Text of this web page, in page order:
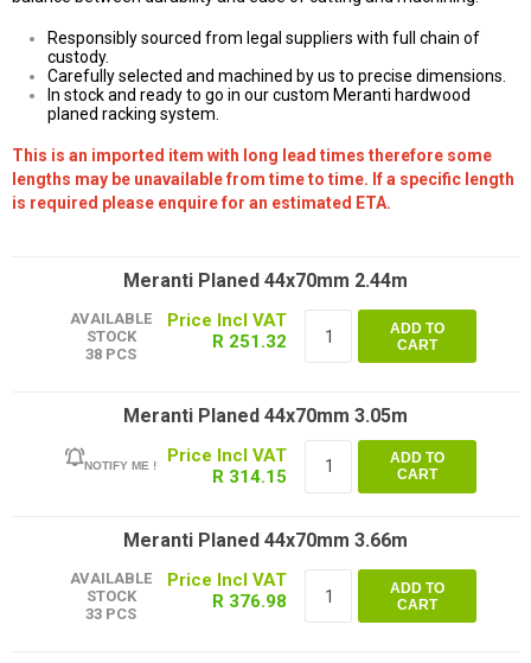
Responsibly sourced from legal suppliers with full chain of
custody.
Carefully selected and machined by us to precise dimensions.
In stock and ready to go in our custom Meranti hardwood
planed racking system.
This is an imported item with long lead times therefore some
lengths may be unavailable from time to time. If a specific length
is required please enquire for an estimated ETA.
Meranti Planed 44x70mm 2.44m
AVAILABLE
STOCK
38 PCS
R 251.32
ADD TO
CART
Meranti Planed 44x70mm 3.05m
NOTIFY ME !
R 314.15
ADD TO
CART
Meranti Planed 44x70mm 3.66m
AVAILABLE
STOCK
33 PCS
R 376.98
ADD TO
CART